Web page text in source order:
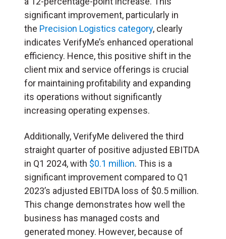
significant improvement, particularly in
the Precision Logistics category, clearly
indicates VerifyMe’s enhanced operational
efficiency. Hence, this positive shift in the
client mix and service offerings is crucial
for maintaining profitability and expanding
its operations without significantly
increasing operating expenses.
Additionally, VerifyMe delivered the third
straight quarter of positive adjusted EBITDA
in Q1 2024, with $0.1 million. This is a
significant improvement compared to Q1
2023’s adjusted EBITDA loss of $0.5 million.
This change demonstrates how well the
business has managed costs and
generated money. However, because of